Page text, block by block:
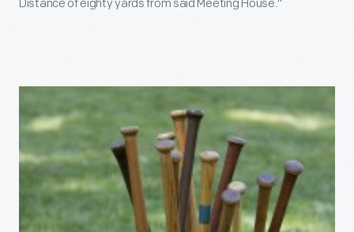
Distance of eighty yards from said Meeting House."